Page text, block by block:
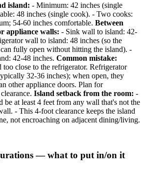
island: - Minimum: 42 inches (single
48 inches (single cook). - Two cooks:
54-60 inches comfortable. Between
appliance walls: - Sink wall to island: 42-
wall to island: 48 inches (so the
fully open without hitting the island). -
42-48 inches. Common mistake:
too close to the refrigerator. Refrigerator
32-36 inches); when open, they
other appliance doors. Plan for
Island setback from the room: -
be at least 4 feet from any wall that's not the
- This 4-foot clearance keeps the island
not encroaching on adjacent dining/living.
— what to put in/on it